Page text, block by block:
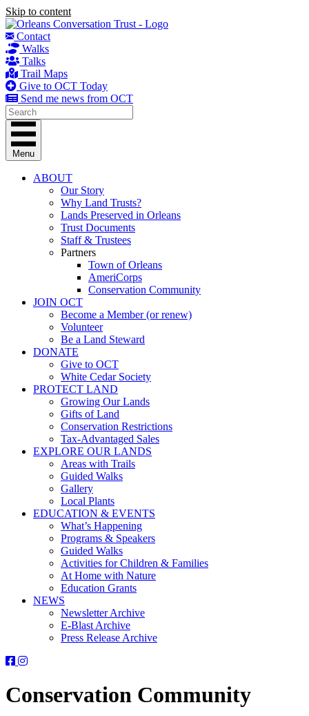
Skip to content
Contact
Walks
Talks
Trail Maps
Give to OCT Today
Send me news from OCT
Menu
ABOUT
Our Story
Why Land Trusts?
Lands Preserved in Orleans
Trust Documents
Staff & Trustees
Partners
Town of Orleans
AmeriCorps
Conservation Community
JOIN OCT
Become a Member (or renew)
Volunteer
Be a Land Steward
DONATE
Give to OCT
White Cedar Society
PROTECT LAND
Growing Our Lands
Gifts of Land
Conservation Restrictions
Tax-Advantaged Sales
EXPLORE OUR LANDS
Areas with Trails
Guided Walks
Gallery
Local Plants
EDUCATION & EVENTS
What’s Happening
Programs & Speakers
Guided Walks
Activities for Children & Families
At Home with Nature
Education Grants
NEWS
Newsletter Archive
E-Blast Archive
Press Release Archive
Orleans
Trust
-
Orleans
-
Conservation Community